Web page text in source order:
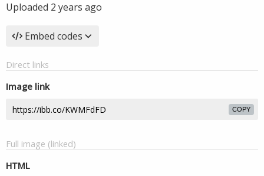
Uploaded 2 years ago
Embed codes
Direct links
Image link
COPY
Full image (linked)
HTML